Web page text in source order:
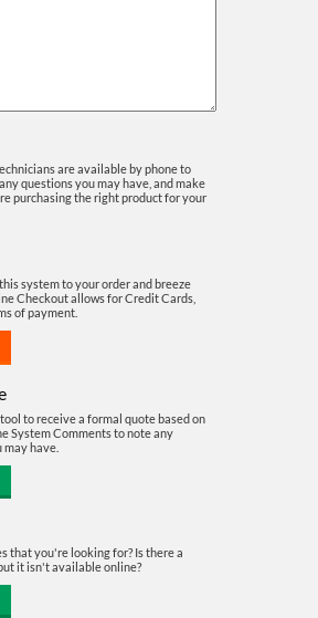
are available by phone to
questions you may have, and make
purchasing the right product for your
system to your order and breeze
Checkout allows for Credit Cards,
of payment.
to receive a formal quote based on
System Comments to note any
have.
that you're looking for? Is there a
it isn't available online?